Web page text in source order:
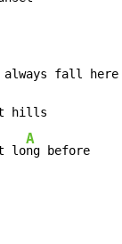
fall here
hills
lo
A
ng before